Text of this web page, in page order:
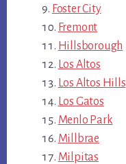
Foster City
Fremont
Hillsborough
Los Altos
Los Altos Hills
Los Gatos
Menlo Park
Millbrae
Milpitas